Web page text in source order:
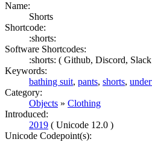
Name:
Shorts
Shortcode:
:shorts:
Software Shortcodes:
:shorts: ( Github, Discord,
Keywords:
bathing suit, pants, shorts,
Category:
Objects » Clothing
Introduced:
2019 ( Unicode 12.0 )
Unicode Codepoint(s):